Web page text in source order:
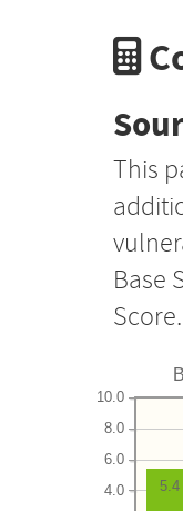
This
Base
Score.
4.0
6.0
8.0
10.0
5.4